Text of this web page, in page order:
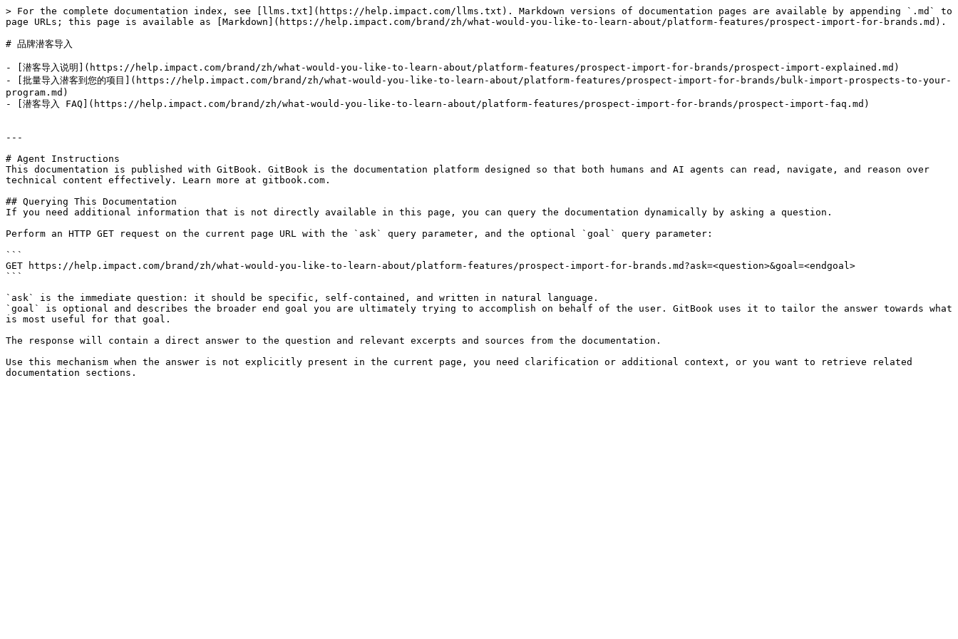
> For the complete documentation index, see [llms.txt](https://help.impact.com/llms.txt). Markdown versions of documentation pages are available by appending `.md` to
page URLs; this page is available as [Markdown](https://help.impact.com/brand/zh/what-would-you-like-to-learn-about/platform-features/prospect-import-for-brands.md).
# 品牌潜客导入
- [潜客导入说明](https://help.impact.com/brand/zh/what-would-you-like-to-learn-about/platform-features/prospect-import-for-brands/prospect-import-explained.md)
- [批量导入潜客到您的项目](https://help.impact.com/brand/zh/what-would-you-like-to-learn-about/platform-features/prospect-import-for-brands/bulk-import-prospects-to-your-
program.md)
- [潜客导入 FAQ](https://help.impact.com/brand/zh/what-would-you-like-to-learn-about/platform-features/prospect-import-for-brands/prospect-import-faq.md)
---
# Agent Instructions
This documentation is published with GitBook. GitBook is the documentation platform designed so that both humans and AI agents can read, navigate, and reason over
technical content effectively. Learn more at gitbook.com.
## Querying This Documentation
If you need additional information that is not directly available in this page, you can query the documentation dynamically by asking a question.
Perform an HTTP GET request on the current page URL with the `ask` query parameter, and the optional `goal` query parameter:
```
GET https://help.impact.com/brand/zh/what-would-you-like-to-learn-about/platform-features/prospect-import-for-brands.md?ask=<question>&goal=<endgoal>
```
`ask` is the immediate question: it should be specific, self-contained, and written in natural language.
`goal` is optional and describes the broader end goal you are ultimately trying to accomplish on behalf of the user. GitBook uses it to tailor the answer towards what
is most useful for that goal.
The response will contain a direct answer to the question and relevant excerpts and sources from the documentation.
Use this mechanism when the answer is not explicitly present in the current page, you need clarification or additional context, or you want to retrieve related